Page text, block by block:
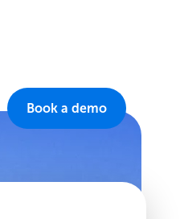
Book a demo